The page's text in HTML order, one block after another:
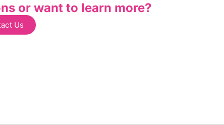
or want to learn more?
Us